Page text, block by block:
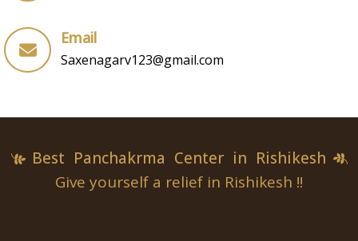
Email
Saxenagarv123@gmail.com
Best Panchakrma Center in Rishikesh
Give yourself a relief in Rishikesh !!